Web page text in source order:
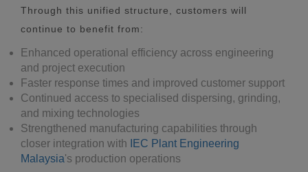
Through this unified structure, customers will
continue to benefit from:
Enhanced operational efficiency across engineering
and project execution
Faster response times and improved customer support
Continued access to specialised dispersing, grinding,
and mixing technologies
Strengthened manufacturing capabilities through
closer integration with
IEC Plant Engineering
Malaysia's production operations